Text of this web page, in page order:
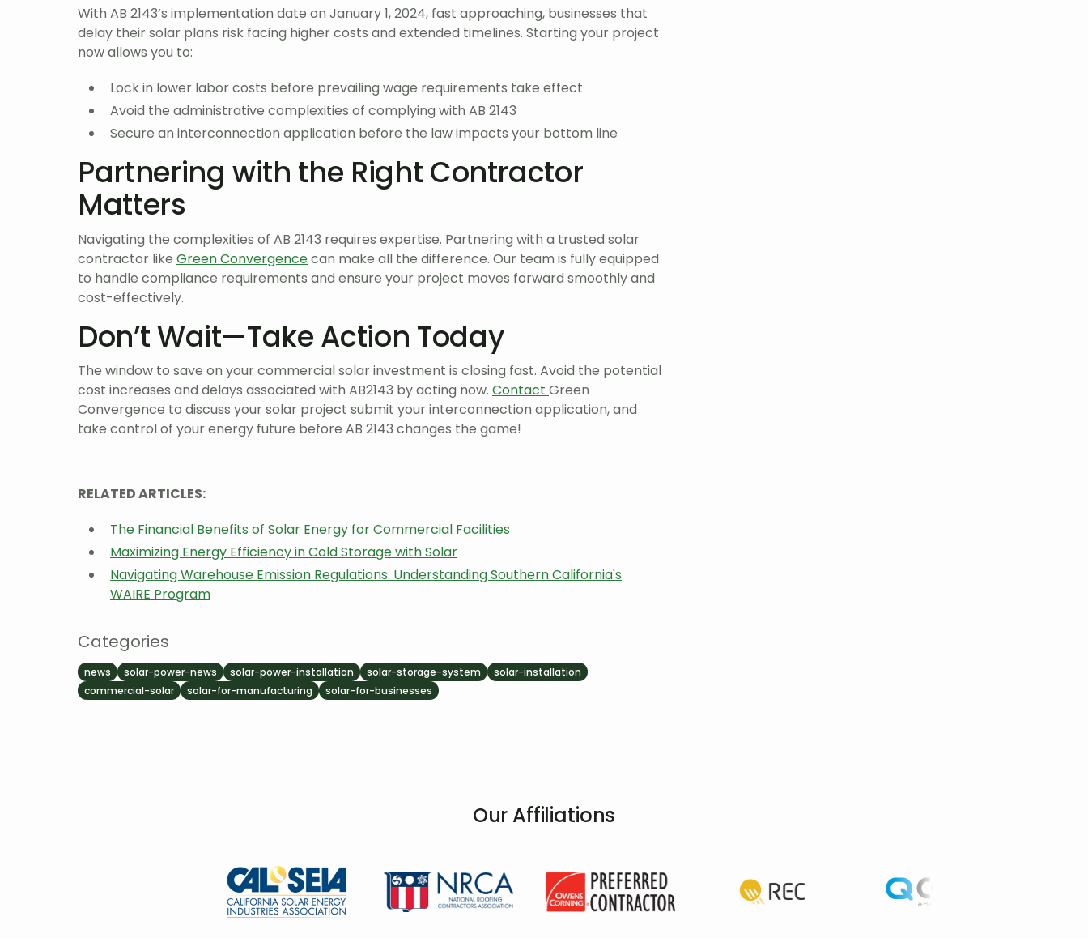
With AB 2143’s implementation date on January 1, 2024, fast approaching, businesses that
delay their solar plans risk facing higher costs and extended timelines. Starting your project
now allows you to:
Lock in lower labor costs before prevailing wage requirements take effect
Avoid the administrative complexities of complying with AB 2143
Secure an interconnection application before the law impacts your bottom line
Partnering with the Right Contractor
Matters
Navigating the complexities of AB 2143 requires expertise. Partnering with a trusted solar
contractor like Green Convergencecan make all the difference. Our team is fully equipped
to handle compliance requirements and ensure your project moves forward smoothly and
cost-effectively.
Don’t Wait—Take Action Today
The window to save on your commercial solar investment is closing fast. Avoid the potential
cost increases and delays associated with AB2143 by acting now. Contact Green
Convergence to discuss your solar project submit your interconnection application, and
take control of your energy future before AB 2143 changes the game!
RELATED ARTICLES:
The Financial Benefits of Solar Energy for Commercial Facilities
Maximizing Energy Efficiency in Cold Storage with Solar
Navigating Warehouse Emission Regulations: Understanding Southern California's
WAIRE Program
Categories
news solar-power-news solar-power-installation solar-storage-system
solar-installation
commercial-solar
solar-for-manufacturing solar-for-businesses
Our Affiliations